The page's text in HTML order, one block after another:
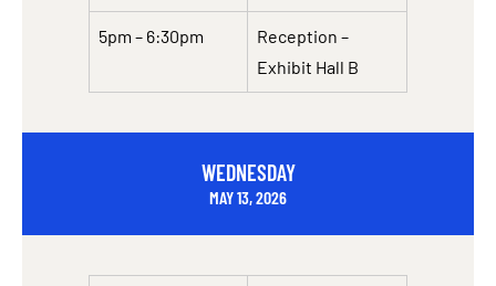
5pm – 6:30pm
Reception –
Exhibit Hall B
WEDNESDAY
MAY 13, 2026